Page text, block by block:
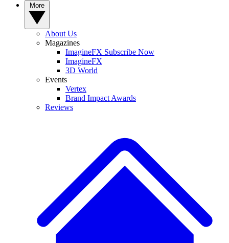
About Us
Magazines
ImagineFX Subscribe Now
ImagineFX
3D World
Events
Vertex
Brand Impact Awards
Reviews